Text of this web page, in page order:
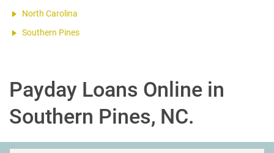
North Carolina
Southern Pines
Payday Loans Online in
Southern Pines, NC.